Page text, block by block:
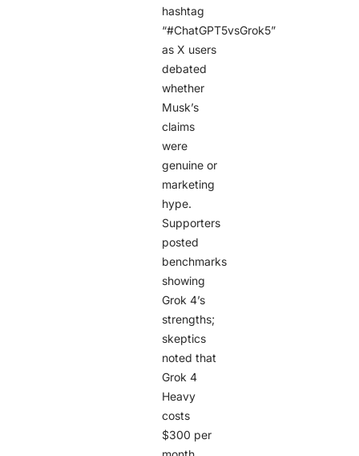
hashtag
“#ChatGPT5vsGrok5”
as X users
debated
whether
Musk’s
claims
were
genuine or
marketing
hype.
Supporters
posted
benchmarks
showing
Grok 4’s
strengths;
skeptics
noted that
Grok 4
Heavy
costs
$300 per